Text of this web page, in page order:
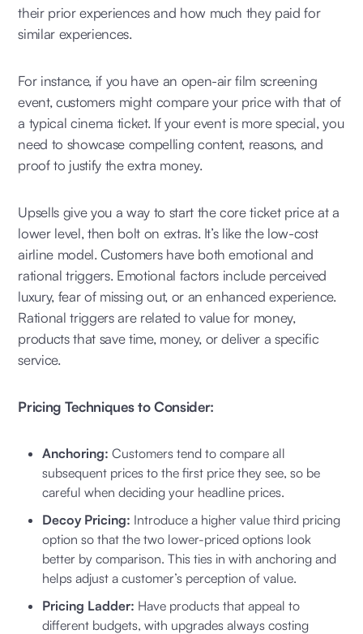
their prior experiences and how much they paid for
similar experiences.
For instance, if you have an open-air film screening
event, customers might compare your price with that of
a typical cinema ticket. If your event is more special, you
need to showcase compelling content, reasons, and
proof to justify the extra money.
Upsells give you a way to start the core ticket price at a
lower level, then bolt on extras. It’s like the low-cost
airline model. Customers have both emotional and
rational triggers. Emotional factors include perceived
luxury, fear of missing out, or an enhanced experience.
Rational triggers are related to value for money,
products that save time, money, or deliver a specific
service.
Pricing Techniques to Consider:
Anchoring: Customers tend to compare all
subsequent prices to the first price they see, so be
careful when deciding your headline prices.
Decoy Pricing: Introduce a higher value third pricing
option so that the two lower-priced options look
better by comparison. This ties in with anchoring and
helps adjust a customer’s perception of value.
Pricing Ladder: Have products that appeal to
different budgets, with upgrades always costing